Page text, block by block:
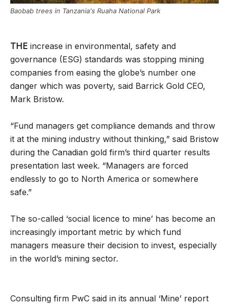
Baobab trees in Tanzania's Ruaha National Park
THE increase in environmental, safety and
governance (ESG) standards was stopping mining
companies from easing the globe’s number one
danger which was poverty, said Barrick Gold CEO,
Mark Bristow.
“Fund managers get compliance demands and throw
it at the mining industry without thinking,” said Bristow
during the Canadian gold firm’s third quarter results
presentation last week. “Managers are forced
endlessly to go to North America or somewhere
safe.”
The so-called ‘social licence to mine’ has become an
increasingly important metric by which fund
managers measure their decision to invest, especially
in the world’s mining sector.
Consulting firm PwC said in its annual ‘Mine’ report